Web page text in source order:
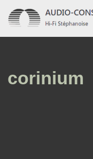
Aller
au
corinium